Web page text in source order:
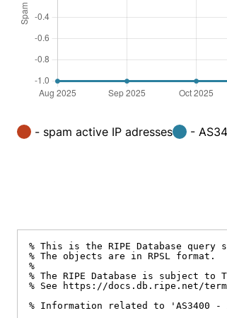
- spam active IP adresses -
% This is the RIPE Database query
% The objects are in RPSL format.
%
% The RIPE Database is subject to
% See https://docs.db.ripe.net/
% Information related to 'AS3400 -